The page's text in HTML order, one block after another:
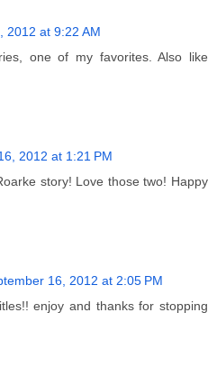
2012 at 9:22 AM
one of my favorites. Also like
2012 at 1:21 PM
story! Love those two! Happy
16, 2012 at 2:05 PM
enjoy and thanks for stopping